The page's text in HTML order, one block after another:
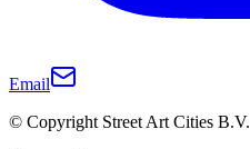
Email
© Copyright Street Art Cities B.V.